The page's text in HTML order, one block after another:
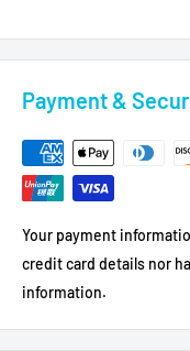
Payment &
Your payment
credit card details nor
information.